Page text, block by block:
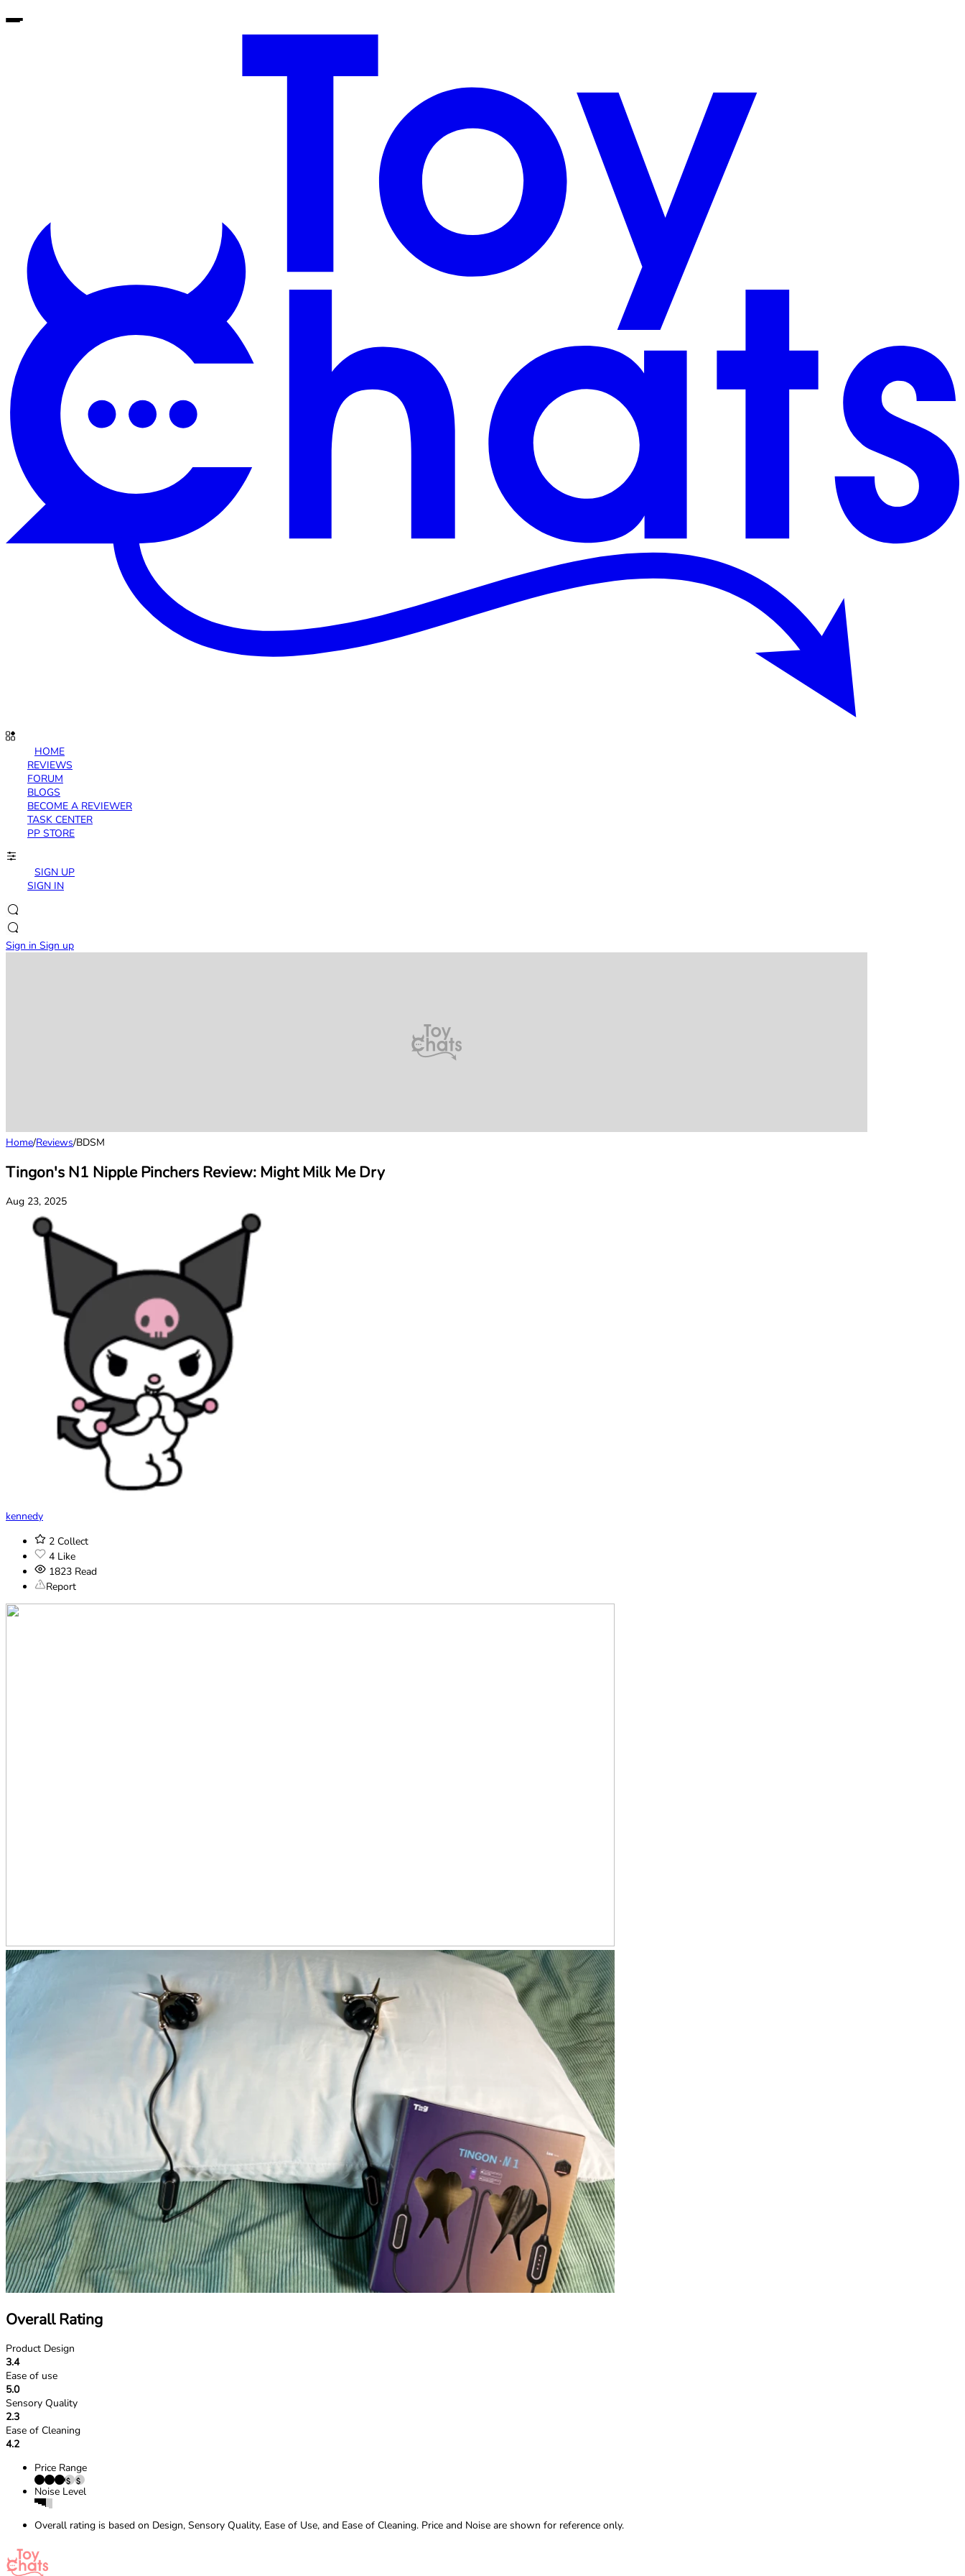
HOME
REVIEWS
FORUM
BLOGS
BECOME A REVIEWER
TASK CENTER
PP STORE
SIGN UP
SIGN IN
Sign in Sign up
Home/Reviews/BDSM
Tingon's N1 Nipple Pinchers Review: Might Milk Me Dry
Aug 23, 2025
kennedy
2 Collect
4 Like
1823 Read
Report
Overall Rating
Product Design
3.4
Ease of use
5.0
Sensory Quality
2.3
Ease of Cleaning
4.2
Price Range
Noise Level
Overall rating is based on Design, Sensory Quality, Ease of Use, and Ease of Cleaning. Price and Noise are shown for reference only.